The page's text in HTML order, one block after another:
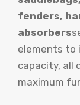
fenders,
absorbers
elements to
capacity, all
maximum